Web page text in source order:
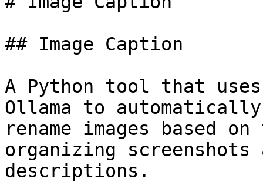
## Image Caption
A Python tool that
Ollama to
rename images based
organizing screenshots
descriptions.